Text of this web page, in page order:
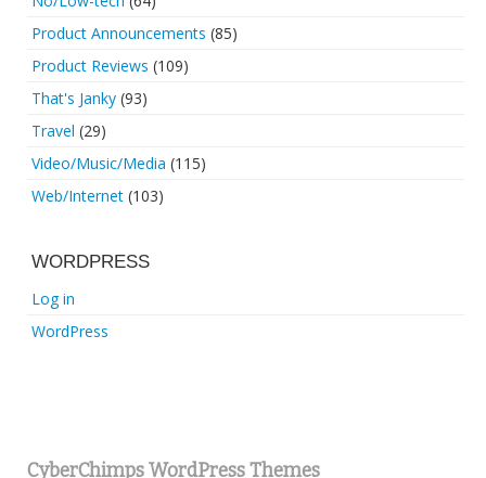
Product Announcements (85)
Product Reviews (109)
That's Janky (93)
Travel (29)
Video/Music/Media (115)
Web/Internet (103)
WORDPRESS
Log in
WordPress
CyberChimps WordPress Themes